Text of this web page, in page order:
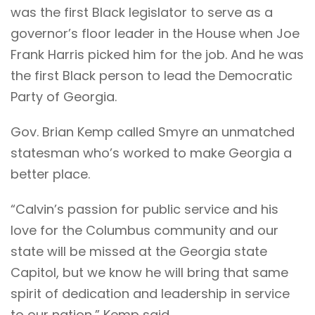
was the first Black legislator to serve as a
governor’s floor leader in the House when Joe
Frank Harris picked him for the job. And he was
the first Black person to lead the Democratic
Party of Georgia.
Gov. Brian Kemp called Smyre an unmatched
statesman who’s worked to make Georgia a
better place.
“Calvin’s passion for public service and his
love for the Columbus community and our
state will be missed at the Georgia state
Capitol, but we know he will bring that same
spirit of dedication and leadership in service